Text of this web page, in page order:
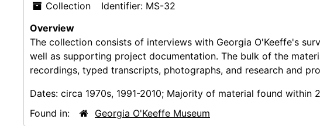
Collection Identifier: MS-32
Overview
The collection consists of interviews with Georgia O'Keeffe's
well as supporting project documentation. The bulk of the
recordings, typed transcripts, photographs, and research and
Dates: circa 1970s, 1991-2010; Majority of material found within
Found in:
Georgia O'Keeffe Museum